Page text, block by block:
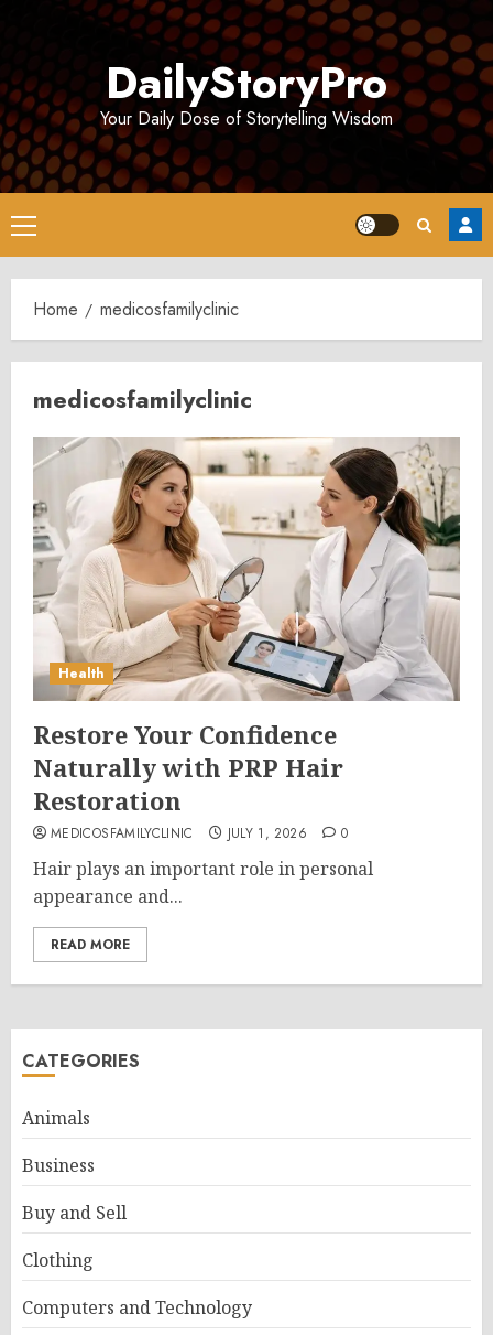
DailyStoryPro
Your Daily Dose of Storytelling Wisdom
Primary
Menu
Home medicosfamilyclinic
medicosfamilyclinic
Health
Restore Your Confidence
Naturally with PRP Hair
Restoration
MEDICOSFAMILYCLINIC JULY 1, 2026 0
Hair plays an important role in personal
appearance and...
READ MORE
CATEGORIES
Animals
Business
Buy and Sell
Clothing
Computers and Technology